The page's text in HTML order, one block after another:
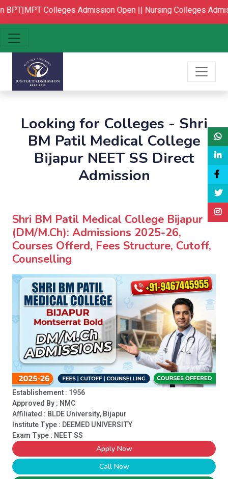
Colleges Admission Open ||Nursing Colleges
Looking for Colleges - Shri
BM Patil Medical College
Bijapur NEET SS Direct
Admission
Shri BM Patil Medical College Bijapur
(DM/M.Ch): Admissions 2025-26,
Courses Offerd, Fees Structure, Cutoff,
Counselling
Establishement : 1956
Approved By : NMC
Affiliated : BLDE University, Bijapur
Institute Type : DEEMED UNIVERSITY
Exam Type : NEET SS
Apply Now
Call Now